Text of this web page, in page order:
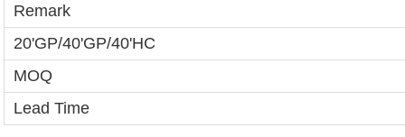
Remark
20'GP/40'GP/40'HC
MOQ
Lead Time